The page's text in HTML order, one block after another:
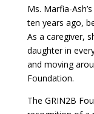
Ms. Marfia-
ten years ago,
As a caregiver,
daughter in
and moving
Foundation.
The GRIN2B